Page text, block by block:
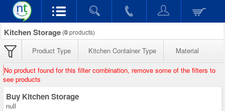
Kitchen Storage (0products)
Product Type Kitchen Container Type Material
No product found for this filter combination, remove some of the filters to
see products
Buy Kitchen Storage
null